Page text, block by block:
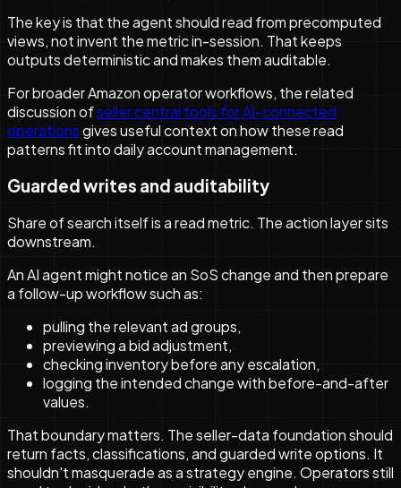
The key is that the agent should read from precomputed
views, not invent the metric in-session. That keeps
outputs deterministic and makes them auditable.
For broader Amazon operator workflows, the related
discussion ofseller central tools for AI-connected
operationsgives useful context on how these read
patterns fit into daily account management.
Guarded writes and auditability
Share of search itself is a read metric. The action layer sits
downstream.
An AI agent might notice an SoS change and then prepare
a follow-up workflow such as:
pulling the relevant ad groups,
previewing a bid adjustment,
checking inventory before any escalation,
logging the intended change with before-and-after
values.
That boundary matters. The seller-data foundation should
return facts, classifications, and guarded write options. It
shouldn't masquerade as a strategy engine. Operators still